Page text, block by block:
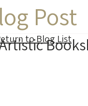
Post
to Blog List